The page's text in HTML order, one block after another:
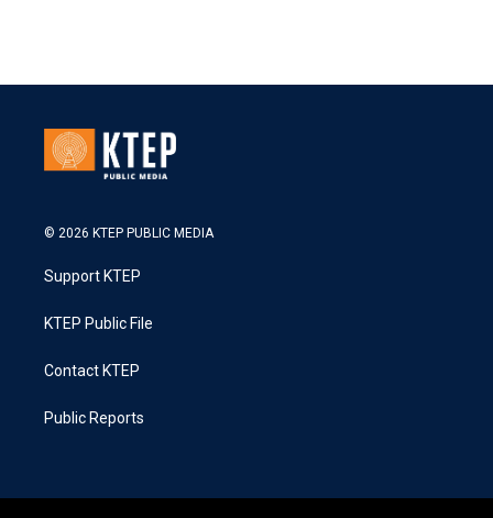
© 2026 KTEP PUBLIC MEDIA
Support KTEP
KTEP Public File
Contact KTEP
Public Reports